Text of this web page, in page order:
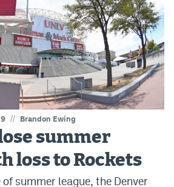
// Brandon Ewing
summer
loss to Rockets
summer league, the Denver